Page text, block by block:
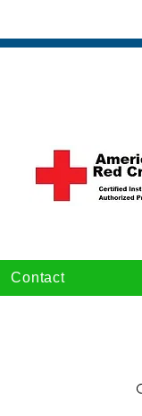
Contact